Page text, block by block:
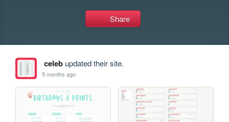
Share
celebupdated their site.
5 months ago